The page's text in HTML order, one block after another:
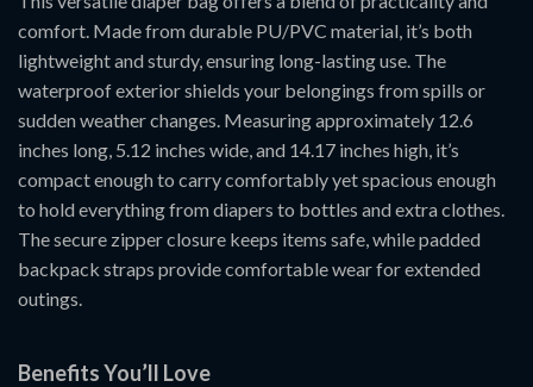
comfort. Made from durable PU/PVC material, it’s both
lightweight and sturdy, ensuring long-lasting use. The
waterproof exterior shields your belongings from spills or
sudden weather changes. Measuring approximately 12.6
inches long, 5.12 inches wide, and 14.17 inches high, it’s
compact enough to carry comfortably yet spacious enough
to hold everything from diapers to bottles and extra clothes.
The secure zipper closure keeps items safe, while padded
backpack straps provide comfortable wear for extended
outings.
Benefits You’ll Love